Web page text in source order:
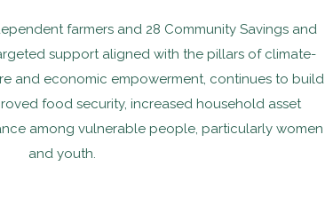
farmers and 28 Community Savings and
support aligned with the pillars of climate-
and economic empowerment, continues to build
food security, increased household asset
among vulnerable people, particularly women
and youth.